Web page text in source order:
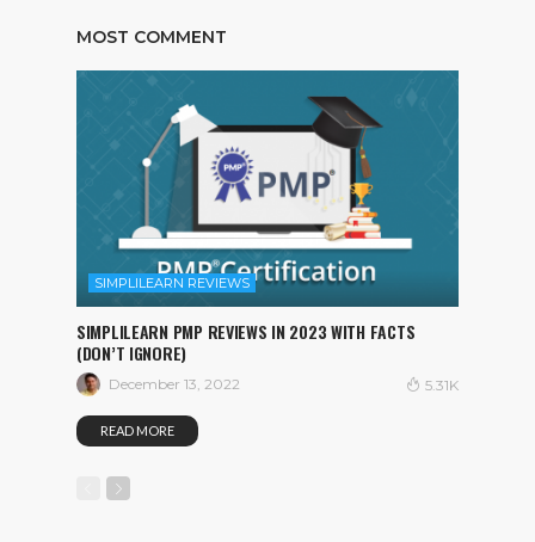
MOST COMMENT
SIMPLILEARN REVIEWS
SIMPLILEARN PMP REVIEWS IN 2023 WITH FACTS
(DON’T IGNORE)
December 13, 2022 5.31K
READ MORE